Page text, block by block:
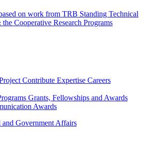
on work from TRB Standing Technical
Cooperative Research Programs
Contribute Expertise Careers
Grants, Fellowships and Awards
Awards
and Government Affairs